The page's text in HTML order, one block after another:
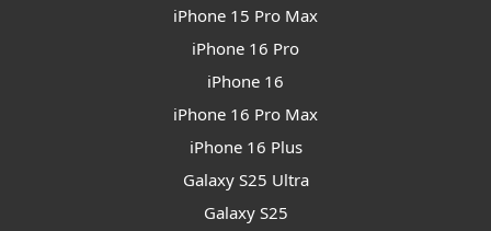
iPhone 15 Pro Max
iPhone 16 Pro
iPhone 16
iPhone 16 Pro Max
iPhone 16 Plus
Galaxy S25 Ultra
Galaxy S25